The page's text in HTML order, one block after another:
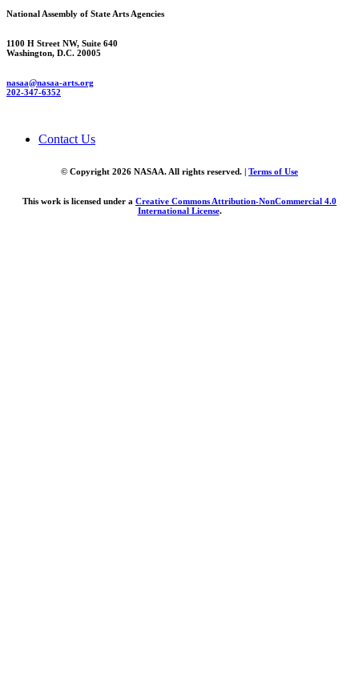
National Assembly of State Arts Agencies
1100 H Street NW, Suite 640
Washington, D.C. 20005
nasaa@nasaa-arts.org
202-347-6352
Contact Us
© Copyright 2026 NASAA. All rights reserved. | Terms of Use
This work is licensed under a Creative Commons Attribution-NonCommercial 4.0
International License.